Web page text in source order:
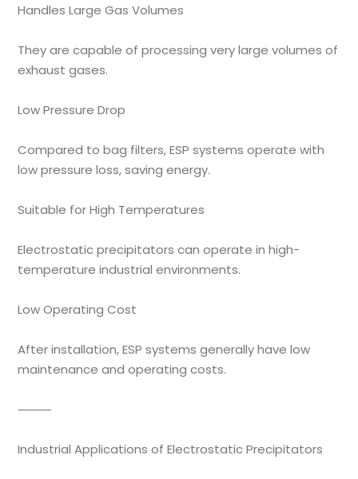
Handles Large Gas Volumes
They are capable of processing very large volumes of
exhaust gases.
Low Pressure Drop
Compared to bag filters, ESP systems operate with
low pressure loss, saving energy.
Suitable for High Temperatures
Electrostatic precipitators can operate in high-
temperature industrial environments.
Low Operating Cost
After installation, ESP systems generally have low
maintenance and operating costs.
⸻
Industrial Applications of Electrostatic Precipitators